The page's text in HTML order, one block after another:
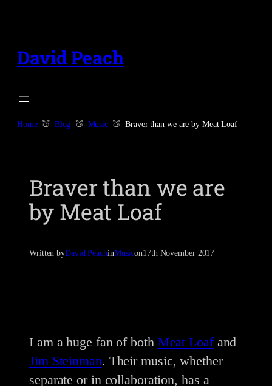
content
David Peach
Home Blog Music Braver than we are by Meat Loaf
Braver than we are
by Meat Loaf
Written byDavid PeachinMusicon17th November 2017
I am a huge fan of both Meat Loafand
Jim Steinman. Their music, whether
separate or in collaboration, has a